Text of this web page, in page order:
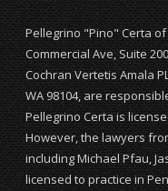
Pellegrino "Pino" Certa
Commercial Ave, Suite
Cochran Vertetis Amala
WA 98104, are
Pellegrino Certa is
However, the lawyers
including Michael Pfau,
licensed to practice in